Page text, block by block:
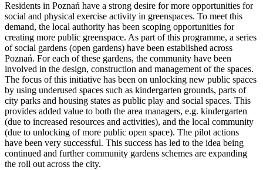
Residents in Poznań have a strong desire for more opportunities for
social and physical exercise activity in greenspaces. To meet this
demand, the local authority has been scoping opportunities for
creating more public greenspace. As part of this programme, a series
of social gardens (open gardens) have been established across
Poznań. For each of these gardens, the community have been
involved in the design, construction and management of the spaces.
The focus of this initiative has been on unlocking new public spaces
by using underused spaces such as kindergarten grounds, parts of
city parks and housing states as public play and social spaces. This
provides added value to both the area managers, e.g. kindergarten
(due to increased resources and activities), and the local community
(due to unlocking of more public open space). The pilot actions
have been very successful. This success has led to the idea being
continued and further community gardens schemes are expanding
the roll out across the city.